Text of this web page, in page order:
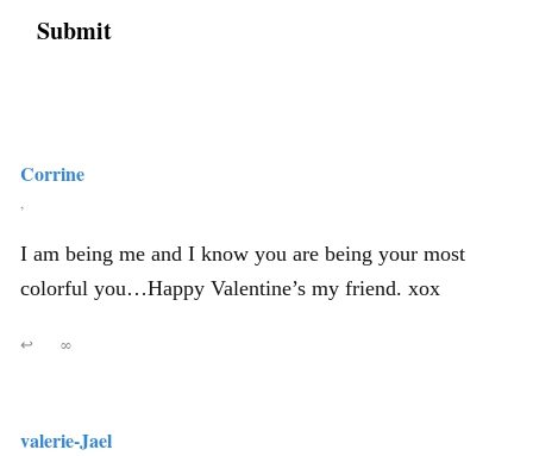
Corrine
,
I am being me and I know you are being your most
colorful you…Happy Valentine’s my friend. xox
↩ ∞
valerie-Jael